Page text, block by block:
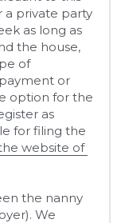
a private party
as long as
the house,
of
or
option for the
as
for filing the
website of
the nanny